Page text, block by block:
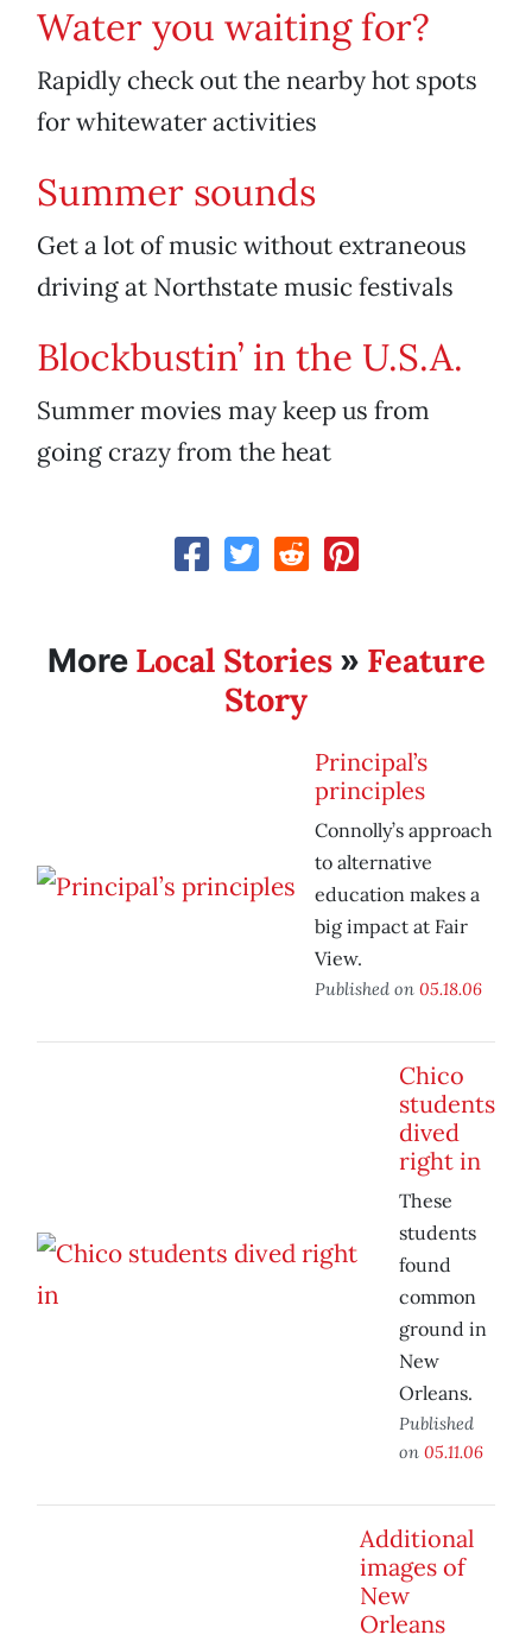
Water you waiting for?
Rapidly check out the nearby hot spots
for whitewater activities
Summer sounds
Get a lot of music without extraneous
driving at Northstate music festivals
Blockbustin’ in the U.S.A.
Summer movies may keep us from
going crazy from the heat
More Local Stories» Feature
Story
Principal’s
principles
Connolly’s approach
to alternative
education makes a
big impact at Fair
View.
Published on 05.18.06
Chico
students
dived
right in
These
students
found
common
ground in
New
Orleans.
Published
on 05.11.06
Additional
images of
New
Orleans